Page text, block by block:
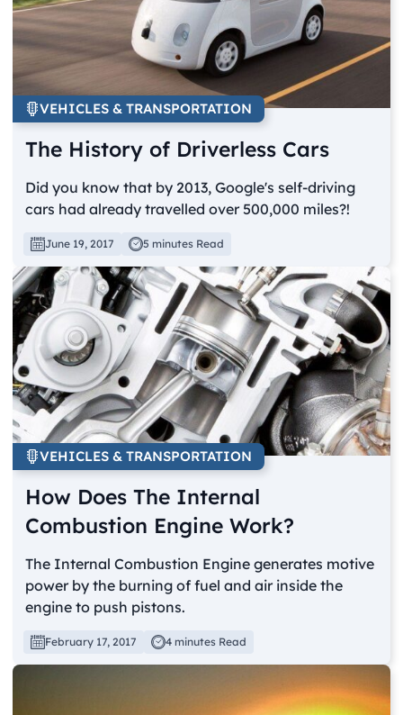
VEHICLES & TRANSPORTATION
The History of Driverless Cars
Did you know that by 2013, Google's self-driving
cars had already travelled over 500,000 miles?!
June 19, 2017 5 minutes Read
VEHICLES & TRANSPORTATION
How Does The Internal
Combustion Engine Work?
The Internal Combustion Engine generates motive
power by the burning of fuel and air inside the
engine to push pistons.
February 17, 2017 4 minutes Read